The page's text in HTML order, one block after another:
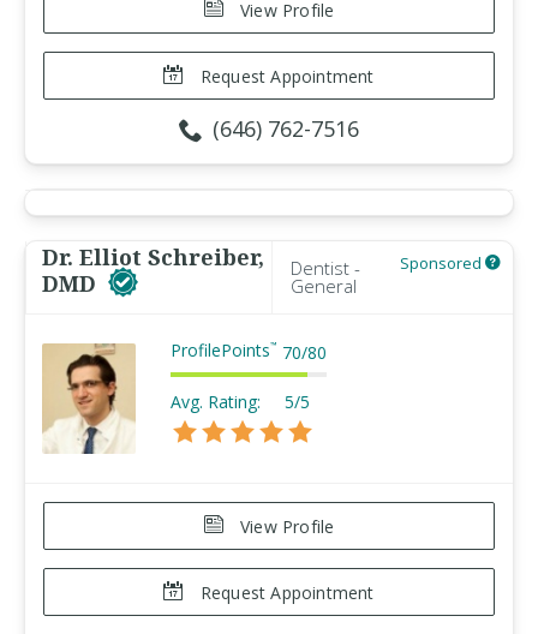
View Profile
Request Appointment
(646) 762-7516
Dr. Elliot Schreiber,
DMD
Dentist -
General
Sponsored
ProfilePoints™ 70/80
Avg. Rating: 5/5
View Profile
Request Appointment